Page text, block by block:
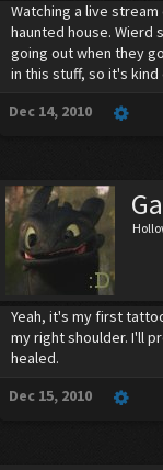
Watching a live
haunted house. Wierd
going out when they
in this stuff, so it's
Dec 14, 2010
Yeah, it's my first
my right shoulder. I'll
healed.
Dec 15, 2010